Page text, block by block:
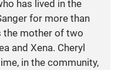
has lived in the
for more than
the mother of two
and Xena. Cheryl
in the community,